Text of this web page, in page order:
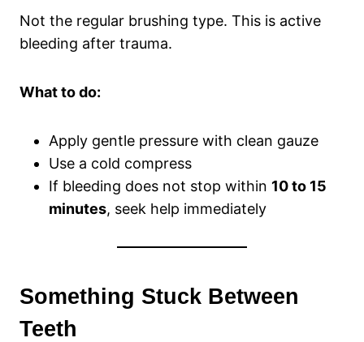
Not the regular brushing type. This is active
bleeding after trauma.
What to do:
Apply gentle pressure with clean gauze
Use a cold compress
If bleeding does not stop within 10 to 15
minutes, seek help immediately
Something Stuck Between
Teeth